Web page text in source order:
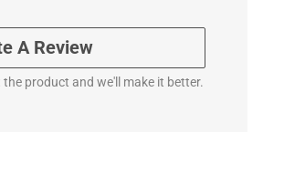
A Review
product and we'll make it better.